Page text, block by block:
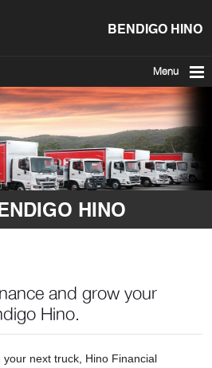
BENDIGO HINO
Menu
HINO
and grow your
Hino.
next truck, Hino Financial